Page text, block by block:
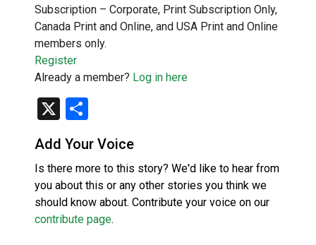
Subscription – Corporate, Print Subscription Only,
Canada Print and Online, and USA Print and Online
members only.
Register
Already a member? Log in here
X
Add Your Voice
Is there more to this story? We'd like to hear from
you about this or any other stories you think we
should know about. Contribute your voice on our
contribute page.